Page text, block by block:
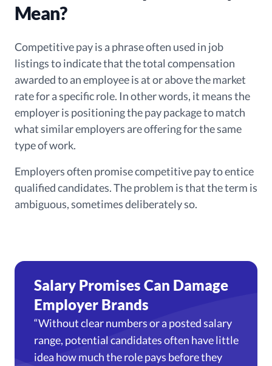
Mean?
Competitive pay is a phrase often used in job
listings to indicate that the total compensation
awarded to an employee is at or above the market
rate for a specific role. In other words, it means the
employer is positioning the pay package to match
what similar employers are offering for the same
type of work.
Employers often promise competitive pay to entice
qualified candidates. The problem is that the term is
ambiguous, sometimes deliberately so.
Salary Promises Can Damage
Employer Brands
“Without clear numbers or a posted salary
range, potential candidates often have little
idea how much the role pays before they